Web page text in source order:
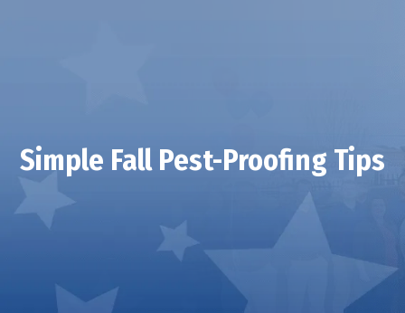
Simple Fall Pest-Proofing Tips